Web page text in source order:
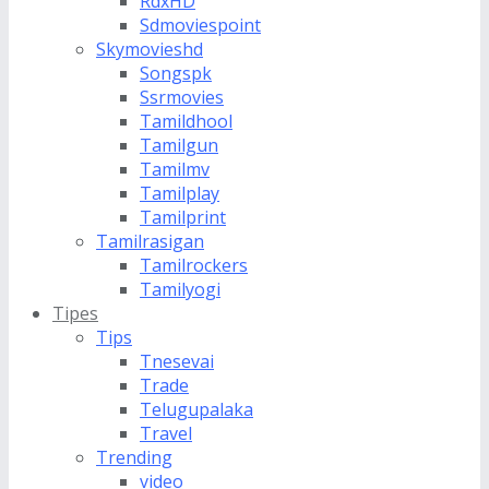
Sdmoviespoint
Skymovieshd
Songspk
Ssrmovies
Tamildhool
Tamilgun
Tamilmv
Tamilplay
Tamilprint
Tamilrasigan
Tamilrockers
Tamilyogi
Tipes
Tips
Tnesevai
Trade
Telugupalaka
Travel
Trending
video